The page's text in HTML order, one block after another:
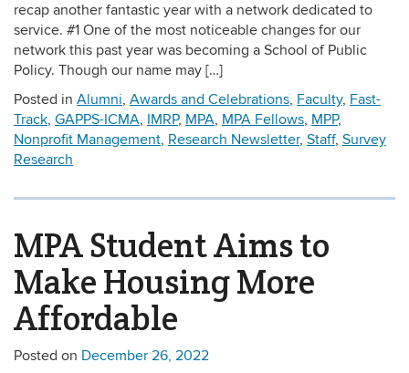
recap another fantastic year with a network dedicated to
service. #1 One of the most noticeable changes for our
network this past year was becoming a School of Public
Policy. Though our name may […]
Posted in Alumni, Awards and Celebrations, Faculty, Fast-
Track, GAPPS-ICMA, IMRP, MPA, MPA Fellows, MPP,
Nonprofit Management, Research Newsletter, Staff, Survey
Research
MPA Student Aims to
Make Housing More
Affordable
Posted on December 26, 2022